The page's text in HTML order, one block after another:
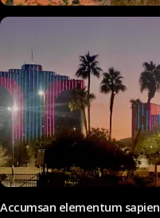
Accumsan elementum sapien